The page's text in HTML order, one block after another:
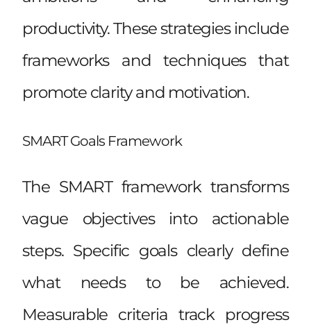
productivity. These strategies include
frameworks and techniques that
promote clarity and motivation.
SMART Goals Framework
The SMART framework transforms
vague objectives into actionable
steps. Specific goals clearly define
what needs to be achieved.
Measurable criteria track progress